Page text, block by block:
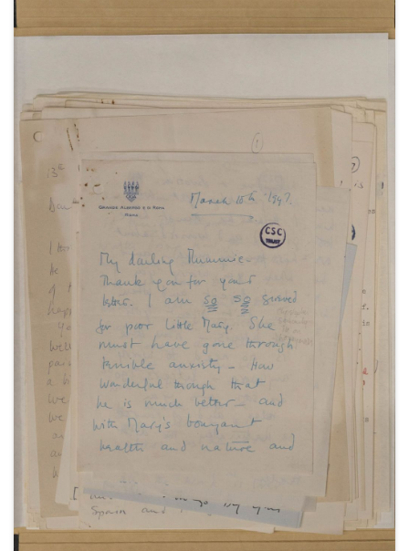
October-November 1946 (5); and from Vicenza and
Gardone Riviera, in Italy, December 1946 (3).